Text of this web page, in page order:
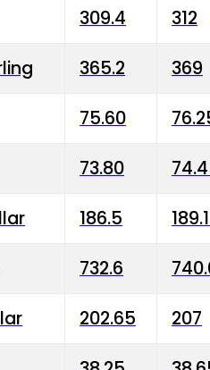
309.4 312
365.2 369
75.60
73.80
186.5
732.6
202.65 207